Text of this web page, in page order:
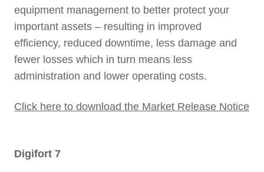
equipment management to better protect your
important assets – resulting in improved
efficiency, reduced downtime, less damage and
fewer losses which in turn means less
administration and lower operating costs.
Click here to download the Market Release Notice
Digifort 7